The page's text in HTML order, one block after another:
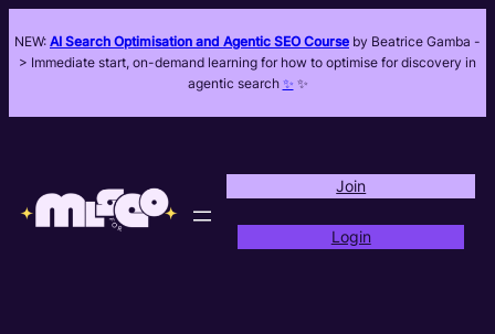
NEW: AI Search Optimisation and Agentic SEO Course by Beatrice Gamba -
> Immediate start, on-demand learning for how to optimise for discovery in
agentic search ✨ ✨
Join
Login